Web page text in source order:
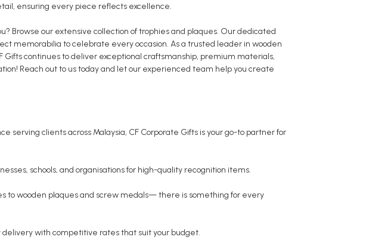
ensuring every piece reflects excellence.
Browse our extensive collection of trophies and plaques. Our dedicated
memorabilia to celebrate every occasion. As a trusted leader in wooden
Gifts continues to deliver exceptional craftsmanship, premium materials,
Reach out to us today and let our experienced team help you create
serving clients across Malaysia, CF Corporate Gifts is your go-to partner for
schools, and organisations for high-quality recognition items.
to wooden plaques and screw medals— there is something for every
delivery with competitive rates that suit your budget.